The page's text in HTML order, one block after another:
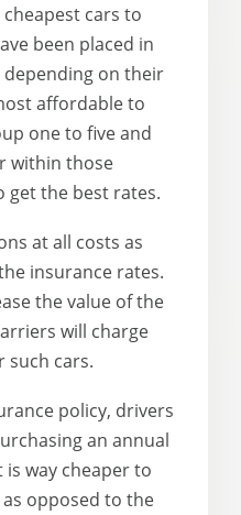
cars to
been placed in
on their
affordable to
one to five and
within those
get the best rates.
at all costs as
insurance rates.
the value of the
will charge
such cars.
policy, drivers
an annual
is way cheaper to
opposed to the